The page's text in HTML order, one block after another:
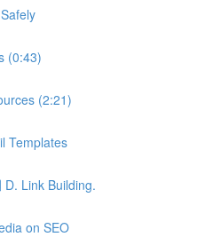
(0:43)
(2:21)
Templates
Link Building.
on SEO